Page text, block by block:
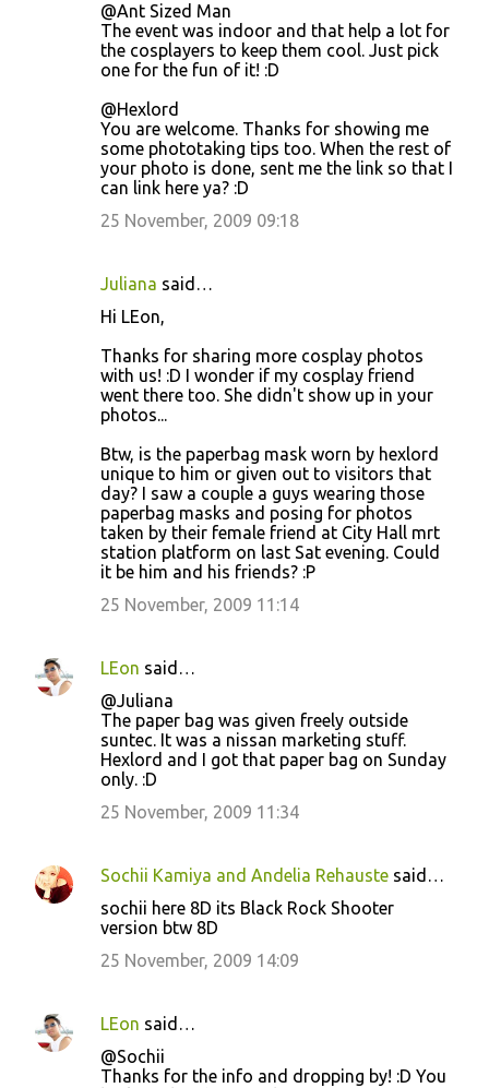
@Ant Sized Man
The event was indoor and that help a lot for
the cosplayers to keep them cool. Just pick
one for the fun of it! :D
@Hexlord
You are welcome. Thanks for showing me
some phototaking tips too. When the rest of
your photo is done, sent me the link so that I
can link here ya? :D
25 November, 2009 09:18
Juliana said…
Hi LEon,
Thanks for sharing more cosplay photos
with us! :D I wonder if my cosplay friend
went there too. She didn't show up in your
photos...
Btw, is the paperbag mask worn by hexlord
unique to him or given out to visitors that
day? I saw a couple a guys wearing those
paperbag masks and posing for photos
taken by their female friend at City Hall mrt
station platform on last Sat evening. Could
it be him and his friends? :P
25 November, 2009 11:14
LEon said…
@Juliana
The paper bag was given freely outside
suntec. It was a nissan marketing stuff.
Hexlord and I got that paper bag on Sunday
only. :D
25 November, 2009 11:34
Sochii Kamiya and Andelia Rehauste said…
sochii here 8D its Black Rock Shooter
version btw 8D
25 November, 2009 14:09
LEon said…
@Sochii
Thanks for the info and dropping by! :D You